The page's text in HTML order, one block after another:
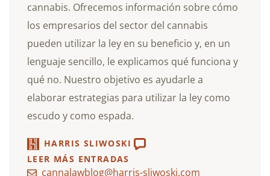
cannabis. Ofrecemos información sobre cómo
los empresarios del sector del cannabis
pueden utilizar la ley en su beneficio y, en un
lenguaje sencillo, le explicamos qué funciona y
qué no. Nuestro objetivo es ayudarle a
elaborar estrategias para utilizar la ley como
escudo y como espada.
HARRIS SLIWOSKI
LEER MÁS ENTRADAS
cannalawblog@harris-sliwoski.com